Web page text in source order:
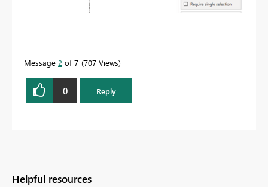
Message 2 of 7 707 Views
0 Reply
Helpful resources